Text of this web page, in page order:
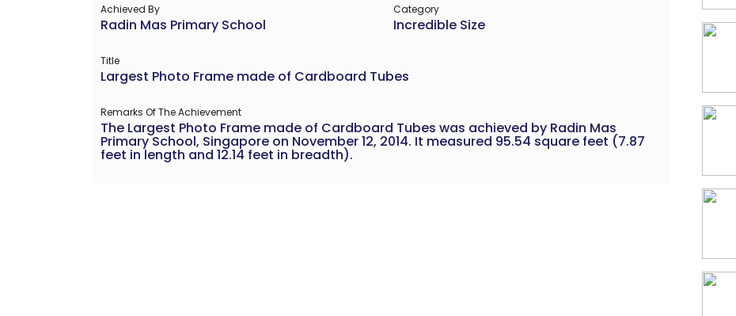
Achieved By
Radin Mas Primary School
Category
Incredible Size
Title
Largest Photo Frame made of Cardboard Tubes
Remarks Of The Achievement
The Largest Photo Frame made of Cardboard Tubes was achieved by Radin Mas
Primary School, Singapore on November 12, 2014. It measured 95.54 square feet (7.87
feet in length and 12.14 feet in breadth).